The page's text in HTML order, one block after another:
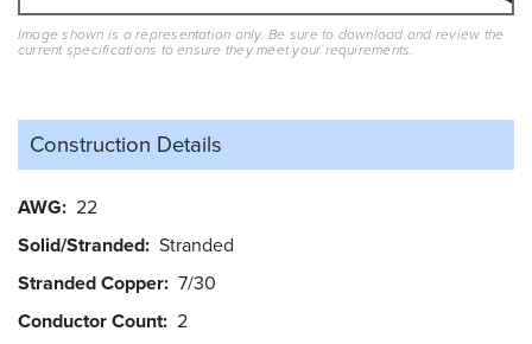
Image shown is a representation only. Be sure to download and review the
current specifications to ensure they meet your requirements.
Construction Details
AWG 22
Solid/Stranded Stranded
Stranded Copper 7/30
Conductor Count 2